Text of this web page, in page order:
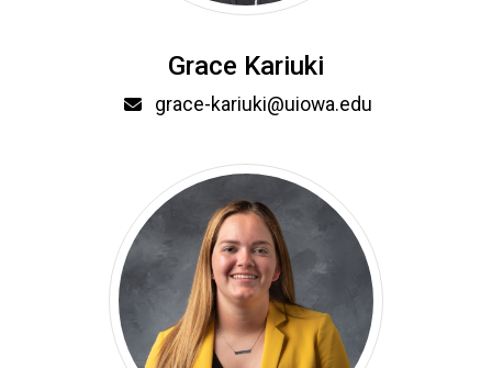
Grace Kariuki
grace-kariuki@uiowa.edu